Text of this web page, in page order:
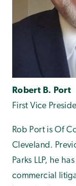
Robert B. Port
First Vice
Rob Port is Of
Cleveland.
Parks LLP, he
commercial